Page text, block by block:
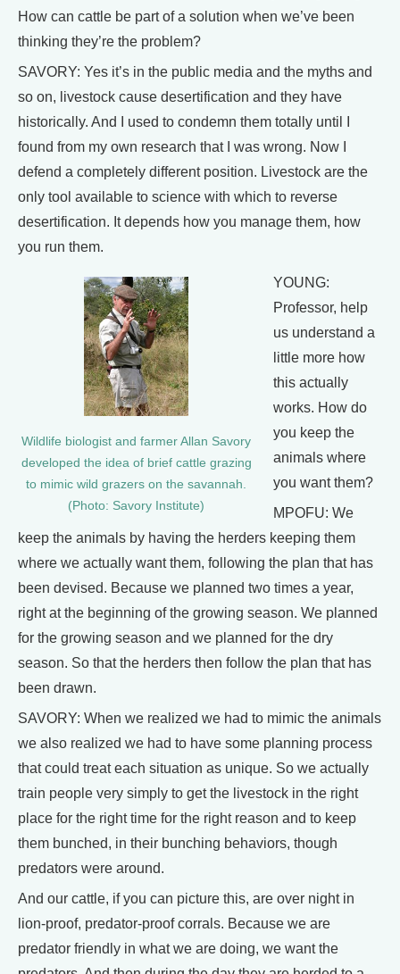
How can cattle be part of a solution when we’ve been
thinking they’re the problem?
SAVORY: Yes it’s in the public media and the myths and
so on, livestock cause desertification and they have
historically. And I used to condemn them totally until I
found from my own research that I was wrong. Now I
defend a completely different position. Livestock are the
only tool available to science with which to reverse
desertification. It depends how you manage them, how
you run them.
Wildlife biologist and farmer Allan Savory
developed the idea of brief cattle grazing
to mimic wild grazers on the savannah.
(Photo: Savory Institute)
YOUNG:
Professor, help
us understand a
little more how
this actually
works. How do
you keep the
animals where
you want them?
MPOFU: We
keep the animals by having the herders keeping them
where we actually want them, following the plan that has
been devised. Because we planned two times a year,
right at the beginning of the growing season. We planned
for the growing season and we planned for the dry
season. So that the herders then follow the plan that has
been drawn.
SAVORY: When we realized we had to mimic the animals
we also realized we had to have some planning process
that could treat each situation as unique. So we actually
train people very simply to get the livestock in the right
place for the right time for the right reason and to keep
them bunched, in their bunching behaviors, though
predators were around.
And our cattle, if you can picture this, are over night in
lion-proof, predator-proof corrals. Because we are
predator friendly in what we are doing, we want the